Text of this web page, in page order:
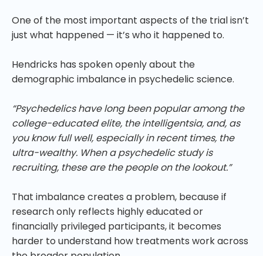
One of the most important aspects of the trial isn’t
just what happened — it’s who it happened to.
Hendricks has spoken openly about the
demographic imbalance in psychedelic science.
“Psychedelics have long been popular among the
college-educated elite, the intelligentsia, and, as
you know full well, especially in recent times, the
ultra-wealthy. When a psychedelic study is
recruiting, these are the people on the lookout.”
That imbalance creates a problem, because if
research only reflects highly educated or
financially privileged participants, it becomes
harder to understand how treatments work across